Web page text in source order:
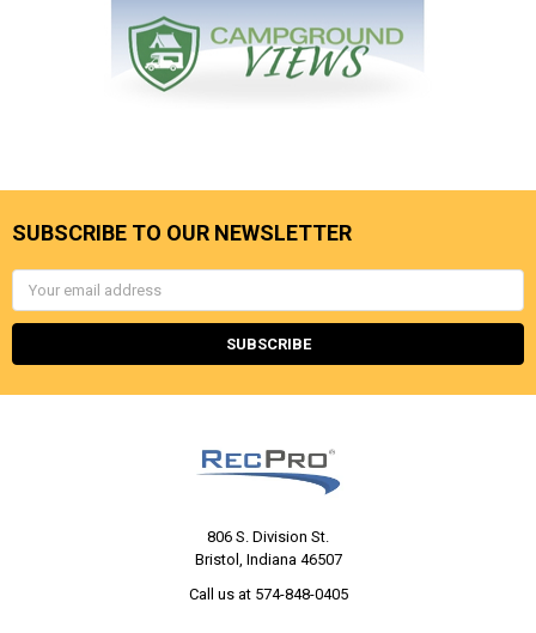
SUBSCRIBE TO OUR NEWSLETTER
Email
Address
806 S. Division St.
Bristol, Indiana 46507
Call us at 574-848-0405